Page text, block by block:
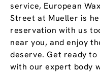
service, European
Street at Mueller is
reservation with us
near you, and enjoy
deserve. Get ready
with our expert body